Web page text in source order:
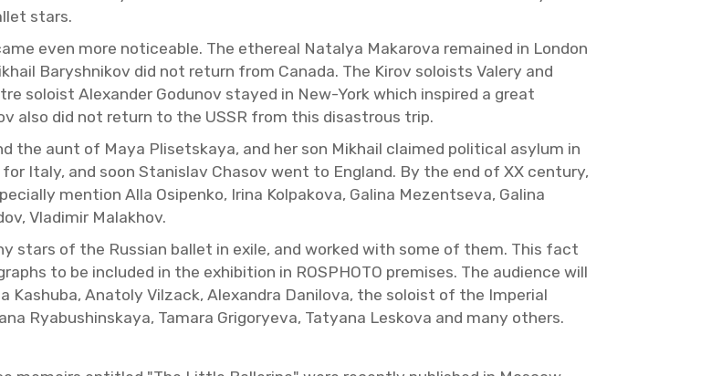
stars.
even more no­tice­able. The ethe­real Na­talya Makarova re­mained in Lon­don
Barysh­nikov did not re­turn from Canada. The Kirov soloists Valery and
soloist Alexan­der Go­dunov stayed in New-York which in­spired a great
also did not re­turn to the USSR from this dis­as­trous trip.
the aunt of Maya Pliset­skaya, and her son Mikhail claimed po­lit­i­cal asy­lum in
Italy, and soon Stanislav Chasov went to Eng­land. By the end of XX cen­tury,
men­tion Alla Os­ipenko, Irina Kol­pakova, Galina Mezent­seva, Galina
Vladimir Malakhov.
stars of the Russ­ian bal­let in exile, and worked with some of them. This fact
to be in­cluded in the ex­hi­bi­tion in ROSPHOTO premises. The au­di­ence will
Ana­toly Vilzack, Alexan­dra Danilova, the soloist of the Im­pe­r­ial
Ryabushin­skaya, Tamara Grig­o­ryeva, Tatyana Leskova and many oth­ers.